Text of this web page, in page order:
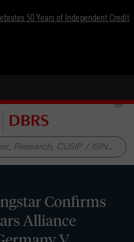
50 Years of Independent Credit
Confirms
Alliance